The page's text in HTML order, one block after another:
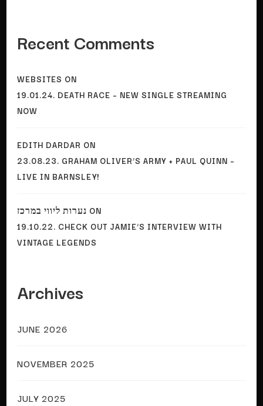
Recent Comments
WEBSITES ON
19.01.24. DEATH RACE – NEW SINGLE STREAMING
NOW
EDITH DARDAR ON
23.08.23. GRAHAM OLIVER’S ARMY + PAUL QUINN –
LIVE IN BARNSLEY!
נערות ליווי במרכז ON
19.10.22. CHECK OUT JAMIE’S INTERVIEW WITH
VINTAGE LEGENDS
Archives
JUNE 2026
NOVEMBER 2025
JULY 2025